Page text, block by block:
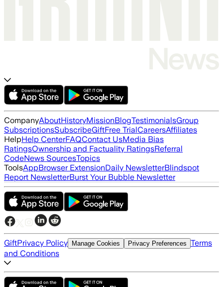
CompanyAboutHistoryMissionBlogTestimonialsGroup
SubscriptionsSubscribeGiftFree TrialCareersAffiliates
HelpHelp CenterFAQContact UsMedia Bias
RatingsOwnership and Factuality RatingsReferral
CodeNews SourcesTopics
ToolsAppBrowser ExtensionDaily NewsletterBlindspot
Report NewsletterBurst Your Bubble Newsletter
GiftPrivacy Policy Manage Cookies Privacy Preferences Terms
and Conditions